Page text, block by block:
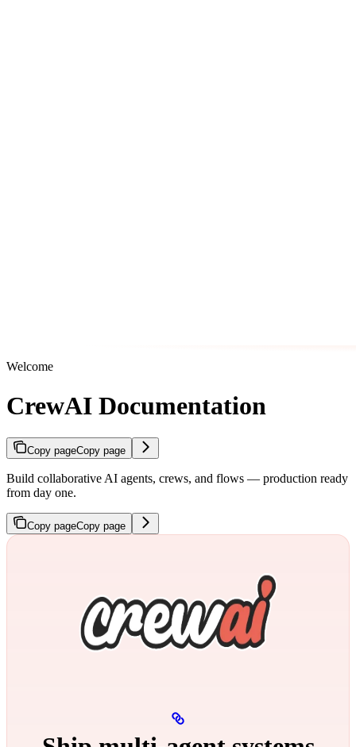
Welcome
CrewAI Documentation
Copy pageCopy page
Build collaborative AI agents, crews, and flows — production ready
from day one.
Copy pageCopy page